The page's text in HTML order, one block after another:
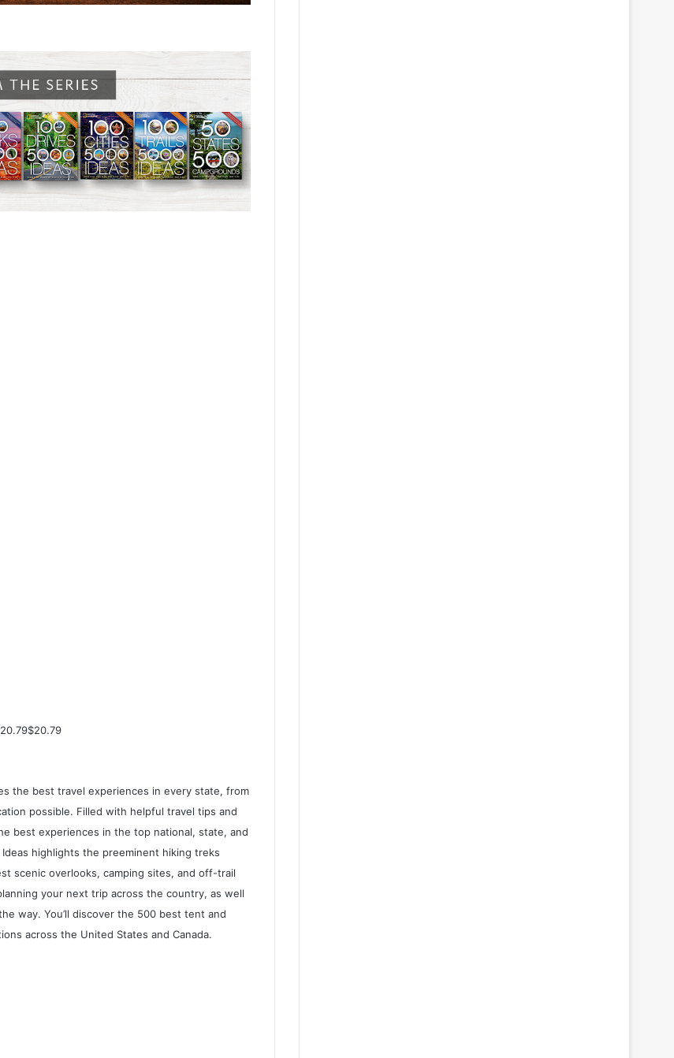
the best travel experiences in every state, from
possible. Filled with helpful travel tips and
best experiences in the top national, state, and
highlights the preeminent hiking treks
scenic overlooks, camping sites, and off-trail
your next trip across the country, as well
way. You’ll discover the 500 best tent and
across the United States and Canada.